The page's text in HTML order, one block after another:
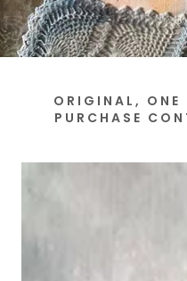
ORIGINAL,
PURCHASE